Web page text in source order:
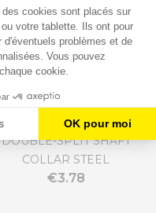
DOUBLE-SPLIT SHAFT
COLLAR STEEL
€3.78